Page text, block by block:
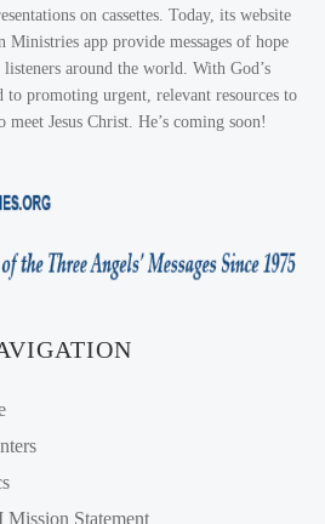
on cassettes. Today, its website
Ministries app provide messages of hope
around the world. With God’s
promoting urgent, relevant resources to
meet Jesus Christ. He’s coming soon!
Statement